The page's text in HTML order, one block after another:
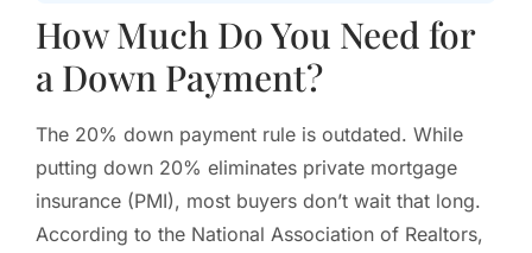
How Much Do You Need for
a Down Payment?
The 20% down payment rule is outdated. While
putting down 20% eliminates private mortgage
insurance (PMI), most buyers don’t wait that long.
According to the National Association of Realtors,